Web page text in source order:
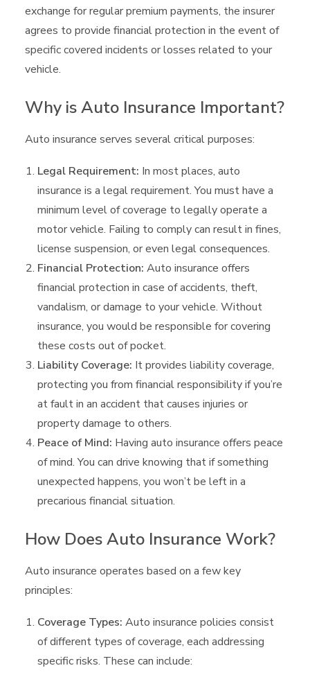
exchange for regular premium payments, the insurer
agrees to provide financial protection in the event of
specific covered incidents or losses related to your
vehicle.
Why is Auto Insurance Important?
Auto insurance serves several critical purposes:
Legal Requirement: In most places, auto
insurance is a legal requirement. You must have a
minimum level of coverage to legally operate a
motor vehicle. Failing to comply can result in fines,
license suspension, or even legal consequences.
Financial Protection: Auto insurance offers
financial protection in case of accidents, theft,
vandalism, or damage to your vehicle. Without
insurance, you would be responsible for covering
these costs out of pocket.
Liability Coverage: It provides liability coverage,
protecting you from financial responsibility if you’re
at fault in an accident that causes injuries or
property damage to others.
Peace of Mind: Having auto insurance offers peace
of mind. You can drive knowing that if something
unexpected happens, you won’t be left in a
precarious financial situation.
How Does Auto Insurance Work?
Auto insurance operates based on a few key
principles:
Coverage Types: Auto insurance policies consist
of different types of coverage, each addressing
specific risks. These can include: